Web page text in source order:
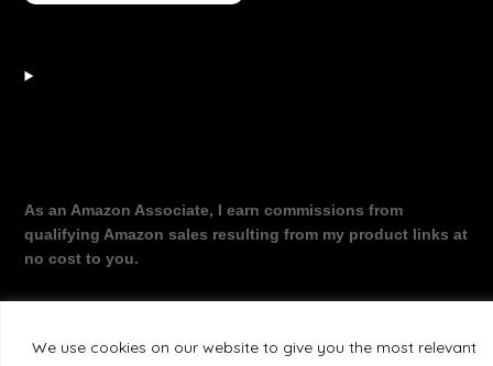
We use cookies on our website to give you the most relevant
As an Amazon Associate, I earn commissions from
qualifying Amazon sales resulting from my product links at
no cost to you.
©2026 The Working Dragon| Theme by